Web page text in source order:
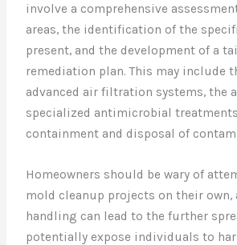
involve a comprehensive
areas, the identification of the
present, and the development of a
remediation plan. This may include
advanced air filtration systems, the
specialized antimicrobial
containment and disposal of
Homeowners should be wary of
mold cleanup projects on their own,
handling can lead to the further
potentially expose individuals to